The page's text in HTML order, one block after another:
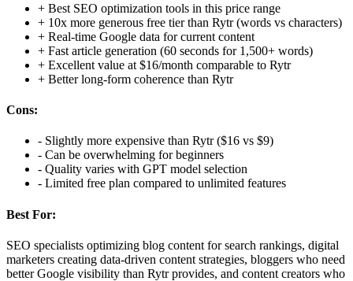
+ Best SEO optimization tools in this price range
+ 10x more generous free tier than Rytr (words vs characters)
+ Real-time Google data for current content
+ Fast article generation (60 seconds for 1,500+ words)
+ Excellent value at $16/month comparable to Rytr
+ Better long-form coherence than Rytr
Cons:
- Slightly more expensive than Rytr ($16 vs $9)
- Can be overwhelming for beginners
- Quality varies with GPT model selection
- Limited free plan compared to unlimited features
Best For:
SEO specialists optimizing blog content for search rankings, digital
marketers creating data-driven content strategies, bloggers who need
better Google visibility than Rytr provides, and content creators who